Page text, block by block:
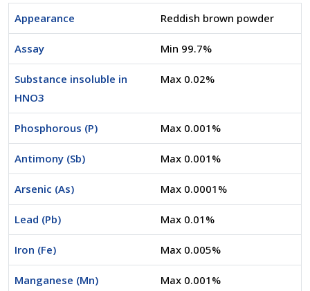
Appearance Reddish brown powder
Assay Min 99.7%
Substance insoluble in
HNO3
Max 0.02%
Phosphorous (P) Max 0.001%
Antimony (Sb) Max 0.001%
Arsenic (As) Max 0.0001%
Lead (Pb) Max 0.01%
Iron (Fe) Max 0.005%
Manganese (Mn) Max 0.001%